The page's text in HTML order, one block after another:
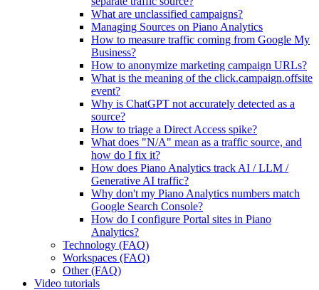
What are unclassified campaigns?
Managing Sources on Piano Analytics
How to measure traffic coming from Google My
Business?
How to anonymize marketing campaign URLs?
What is the meaning of the click.campaign.offsite
event?
Why is ChatGPT not accurately detected as a
source?
How to triage a Direct Access spike?
What does "N/A" mean as a traffic source, and
how do I fix it?
How does Piano Analytics track AI / LLM /
Generative AI traffic?
Why don't my Piano Analytics numbers match
Google Search Console?
How do I configure Portal sites in Piano
Analytics?
Technology (FAQ)
Workspaces (FAQ)
Other (FAQ)
Video tutorials